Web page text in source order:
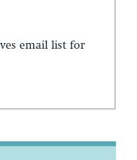
email list for